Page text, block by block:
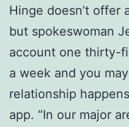
Hinge doesn’t offer
but spokeswoman
account one thirty-
a week and you
relationship
app. “In our major